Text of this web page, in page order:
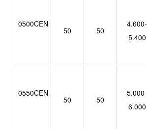
0500CEN
50 50
4.600-
5.400
0550CEN
50 50
5.000-
6.000